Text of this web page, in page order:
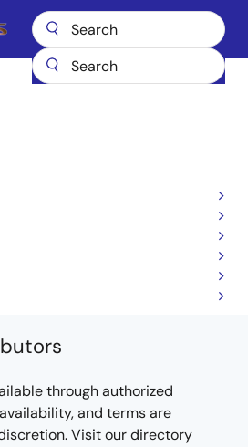
Main
H8/3067 HD64F3067RVF13V
New Designs
with Embedded 512KB
Manual
H8/3067
through authorized
and terms are
Visit our directory